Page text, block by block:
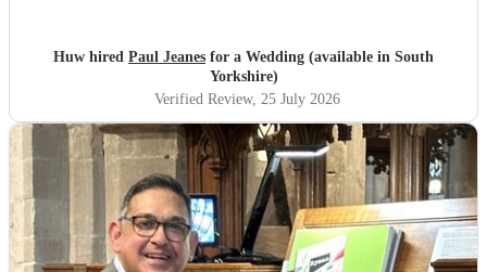
Huw hired Paul Jeanes for a Wedding (available in South
Yorkshire)
Verified Review, 25 July 2026